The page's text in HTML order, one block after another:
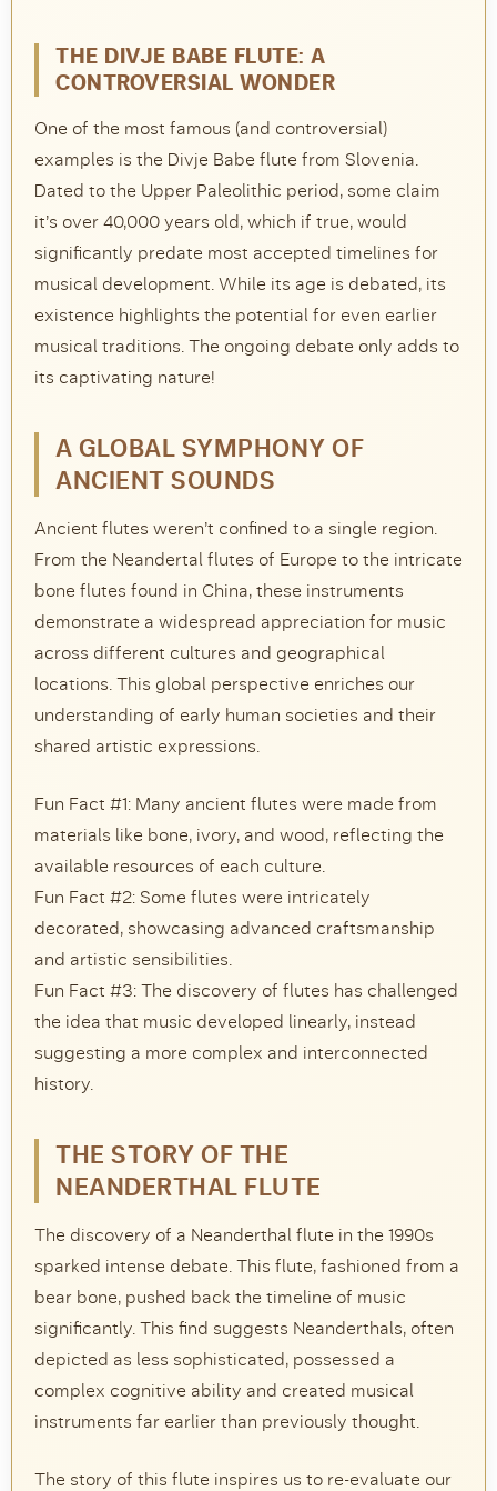
THE DIVJE BABE FLUTE: A
CONTROVERSIAL WONDER
One of the most famous (and controversial)
examples is the Divje Babe flute from Slovenia.
Dated to the Upper Paleolithic period, some claim
it’s over 40,000 years old, which if true, would
significantly predate most accepted timelines for
musical development. While its age is debated, its
existence highlights the potential for even earlier
musical traditions. The ongoing debate only adds to
its captivating nature!
A GLOBAL SYMPHONY OF
ANCIENT SOUNDS
Ancient flutes weren’t confined to a single region.
From the Neandertal flutes of Europe to the intricate
bone flutes found in China, these instruments
demonstrate a widespread appreciation for music
across different cultures and geographical
locations. This global perspective enriches our
understanding of early human societies and their
shared artistic expressions.
Fun Fact #1: Many ancient flutes were made from
materials like bone, ivory, and wood, reflecting the
available resources of each culture.
Fun Fact #2: Some flutes were intricately
decorated, showcasing advanced craftsmanship
and artistic sensibilities.
Fun Fact #3: The discovery of flutes has challenged
the idea that music developed linearly, instead
suggesting a more complex and interconnected
history.
THE STORY OF THE
NEANDERTHAL FLUTE
The discovery of a Neanderthal flute in the 1990s
sparked intense debate. This flute, fashioned from a
bear bone, pushed back the timeline of music
significantly. This find suggests Neanderthals, often
depicted as less sophisticated, possessed a
complex cognitive ability and created musical
instruments far earlier than previously thought.
The story of this flute inspires us to re-evaluate our